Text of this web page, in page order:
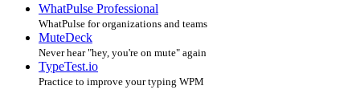
WhatPulse Professional
WhatPulse for organizations and teams
MuteDeck
Never hear "hey, you're on mute" again
TypeTest.io
Practice to improve your typing WPM